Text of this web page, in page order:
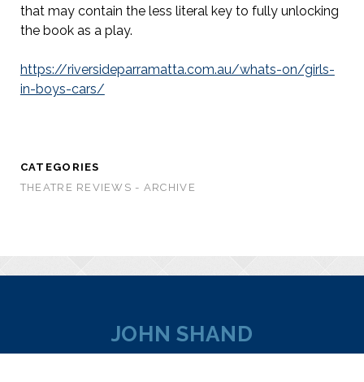
that may contain the less literal key to fully unlocking
the book as a play.
https://riversideparramatta.com.au/whats-on/girls-
in-boys-cars/
CATEGORIES
THEATRE REVIEWS - ARCHIVE
JOHN SHAND